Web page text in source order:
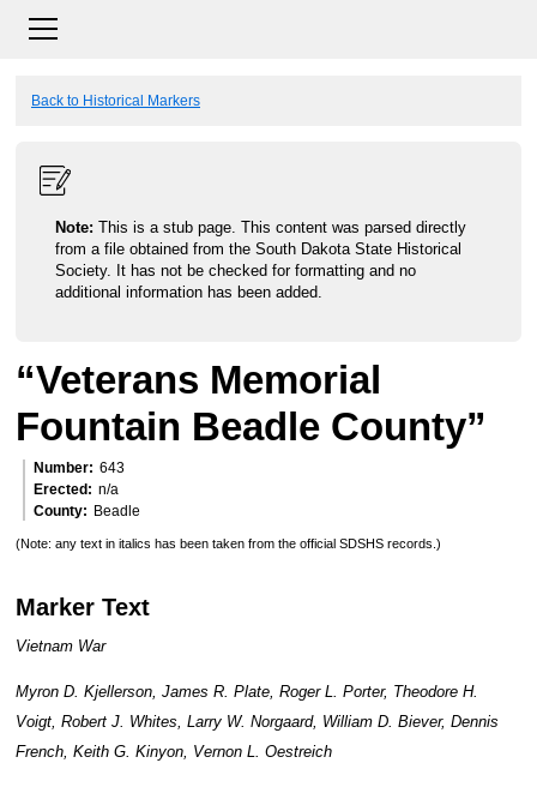
Back to Historical Markers
Note: This is a stub page. This content was parsed directly
from a file obtained from the South Dakota State Historical
Society. It has not be checked for formatting and no
additional information has been added.
“Veterans Memorial
Fountain Beadle County”
Number
643
Erected
n/a
County
Beadle
(Note: any text in italics has been taken from the official SDSHS records.)
Marker Text
Vietnam War
Myron D. Kjellerson, James R. Plate, Roger L. Porter, Theodore H.
Voigt, Robert J. Whites, Larry W. Norgaard, William D. Biever, Dennis
French, Keith G. Kinyon, Vernon L. Oestreich